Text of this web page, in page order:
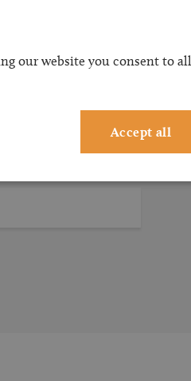
as quickly as possible
and manage existing
our website you consent to all
Accept all